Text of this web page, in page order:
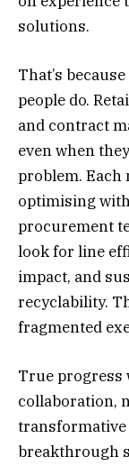
solutions.
That’s
people do.
and contract
even when
problem. Each
optimising
procurement
look for line
impact, and
recyclability.
fragmented
True progress
collaboration,
transformative
breakthrough